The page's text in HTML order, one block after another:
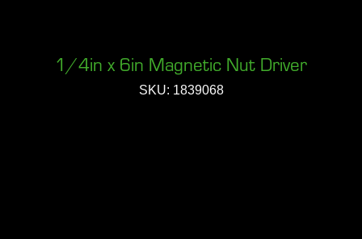
1/4in x 6in Magnetic Nut Driver
SKU: 1839068